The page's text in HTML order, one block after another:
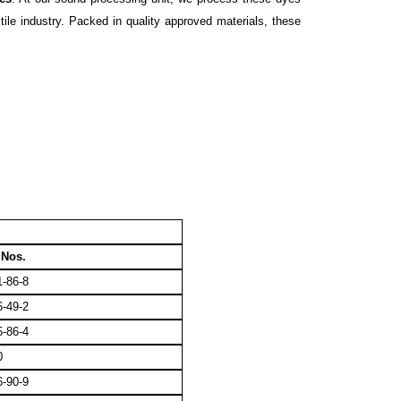
industry. Packed in quality approved materials, these
86-8
49-2
86-4
90-9